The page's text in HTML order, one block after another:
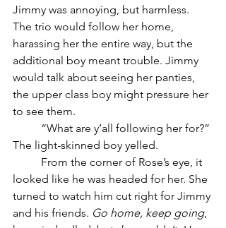
Jimmy was annoying, but harmless.
The trio would follow her home,
harassing her the entire way, but the
additional boy meant trouble. Jimmy
would talk about seeing her panties,
the upper class boy might pressure her
to see them.
The light-skinned boy yelled.
looked like he was headed for her. She
turned to watch him cut right for Jimmy
and his friends. Go home, keep going,